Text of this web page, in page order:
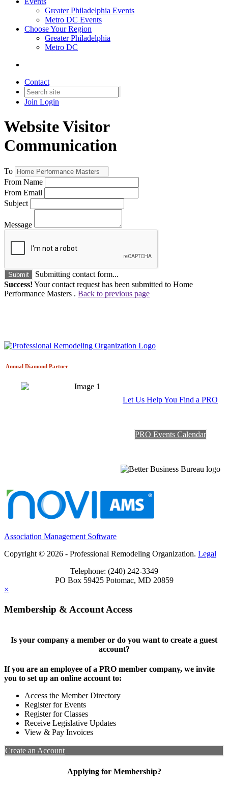
Greater Philadelphia Events
Metro DC Events
Choose Your Region
Greater Philadelphia
Metro DC
Contact
Join Login
Website Visitor
Communication
To
From Name
From Email
Subject
Message
Submit
Submitting contact form...
Success! Your contact request has been submitted to Home
Performance Masters . Back to previous page
Annual Diamond Partner
Let Us Help You Find a PRO
PRO Events Calendar
Association Management Software
Copyright © 2026 - Professional Remodeling Organization. Legal
Telephone: (240) 242-3349
PO Box 59425 Potomac, MD 20859
×
Membership & Account Access
Is your company a member or do you want to create a guest
account?
If you are an employee of a PRO member company, we invite
you to set up an online account to:
Access the Member Directory
Register for Events
Register for Classes
Receive Legislative Updates
View & Pay Invoices
Create an Account
Applying for Membership?